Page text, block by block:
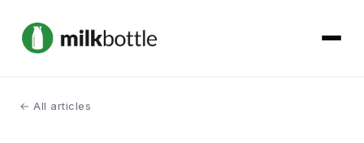
About
← All articles